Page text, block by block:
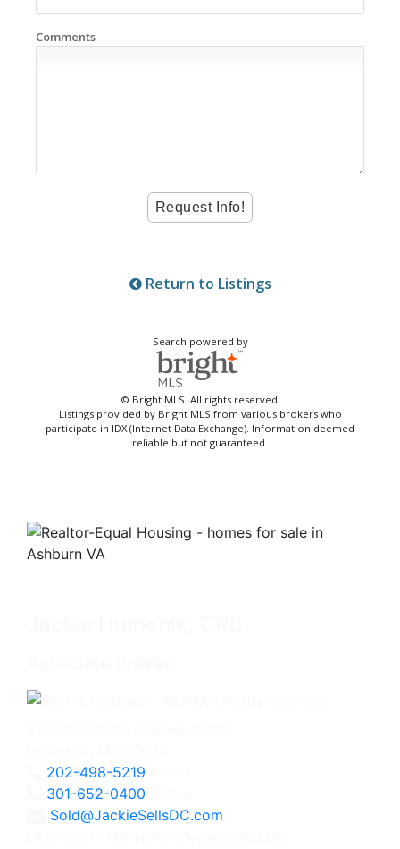
Comments
Return to Listings
Search powered by
© Bright MLS. All rights reserved.
Listings provided by Bright MLS from various brokers who
participate in IDX (Internet Data Exchange). Information deemed
reliable but not guaranteed.
202-498-5219
301-652-0400
Sold@JackieSellsDC.com